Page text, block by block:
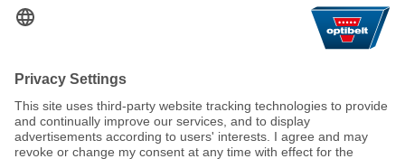
We keep the world moving
FAQ